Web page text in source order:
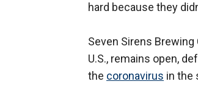
hard because they
Seven Sirens
U.S., remains open,
the coronavirus in the